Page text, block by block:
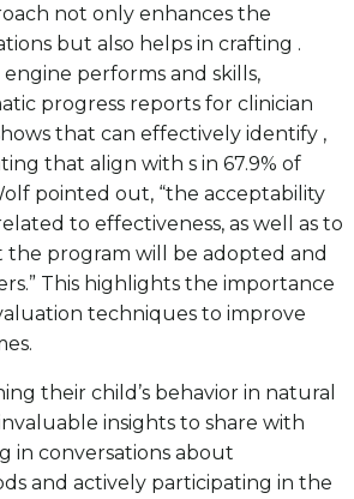
not only enhances the
but also helps in crafting .
performs and skills,
progress reports for clinician
that can effectively identify ,
that align with s in 67.9% of
pointed out, “the acceptability
to effectiveness, as well as to
program will be adopted and
This highlights the importance
techniques to improve
their child’s behavior in natural
insights to share with
in conversations about
and actively participating in the